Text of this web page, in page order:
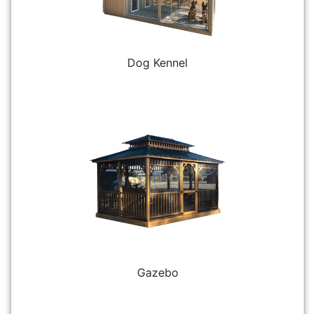
Dog Kennel
Gazebo